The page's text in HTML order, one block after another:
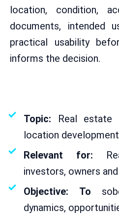
location, condition,
documents, intended
practical usability
informs the decision.
Topic: Real estate
location development
Relevant for:
investors, owners
Objective: To
dynamics,